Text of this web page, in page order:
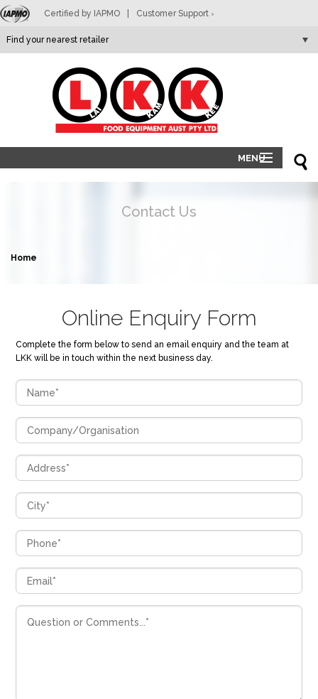
Certified by IAPMO Customer Support >
MENU
RETAILERS
Contact Us
Home
Online Enquiry Form
Complete the form below to send an email enquiry and the team at
LKK will be in touch within the next business day.